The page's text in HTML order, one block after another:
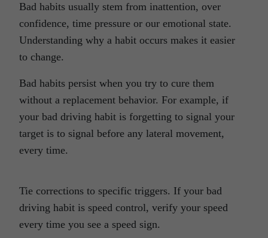
Bad habits usually stem from inattention, over
confidence, time pressure or our emotional state.
Understanding why a habit occurs makes it easier
to change.
Bad habits persist when you try to cure them
without a replacement behavior. For example, if
your bad driving habit is forgetting to signal your
target is to signal before any lateral movement,
every time.
Tie corrections to specific triggers. If your bad
driving habit is speed control, verify your speed
every time you see a speed sign.